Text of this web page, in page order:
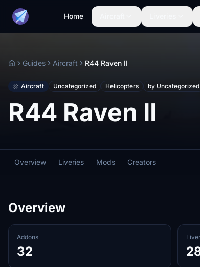
Home
HomeGuides Aircraft R44 Raven II
Aircraft Uncategorized Helicopters by Uncategorized
R44 Raven II
Overview Liveries Mods Creators
Overview
Addons
32